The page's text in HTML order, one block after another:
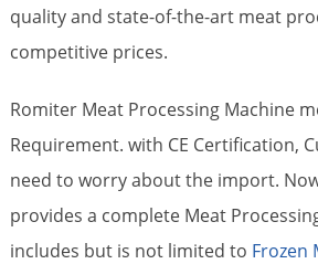
quality and state-of-the-art meat
competitive prices.
Romiter Meat Processing Machine
Requirement. with CE Certification,
need to worry about the import.
provides a complete Meat
includes but is not limited to Frozen